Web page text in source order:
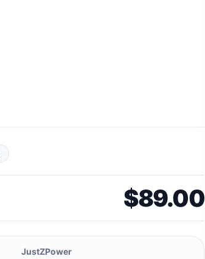
$89.00
JustZPower